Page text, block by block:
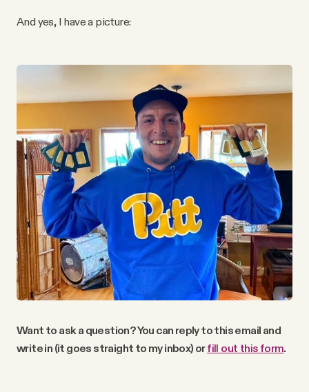
And yes, I have a picture:
Want to ask a question? You can reply to this email and
write in (it goes straight to my inbox) orfill out this form.